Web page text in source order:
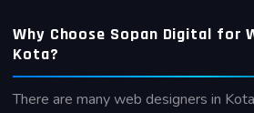
Why Choose Sopan Digital for
Kota?
There are many web designers in